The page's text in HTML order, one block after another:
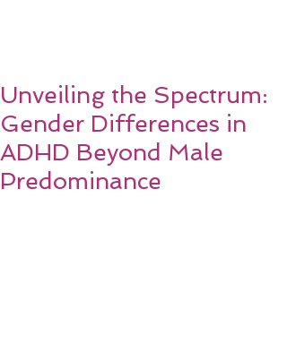
Unveiling the Spectrum:
Gender Differences in
ADHD Beyond Male
Predominance